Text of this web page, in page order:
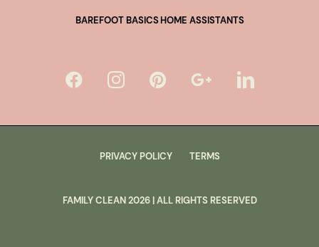
BAREFOOT BASICSHOME ASSISTANTS
FAMILY CLEAN2026| ALL RIGHTS RESERVED
PRIVACY POLICY TERMS